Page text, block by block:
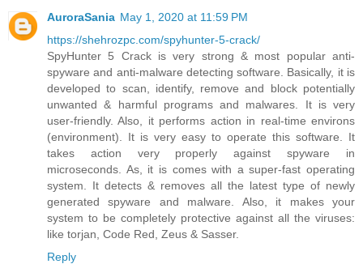
AuroraSania May 1, 2020 at 11:59 PM
https://shehrozpc.com/spyhunter-5-crack/
SpyHunter 5 Crack is very strong & most popular anti-
spyware and anti-malware detecting software. Basically, it is
developed to scan, identify, remove and block potentially
unwanted & harmful programs and malwares. It is very
user-friendly. Also, it performs action in real-time environs
(environment). It is very easy to operate this software. It
takes action very properly against spyware in
microseconds. As, it is comes with a super-fast operating
system. It detects & removes all the latest type of newly
generated spyware and malware. Also, it makes your
system to be completely protective against all the viruses:
like torjan, Code Red, Zeus & Sasser.
Reply